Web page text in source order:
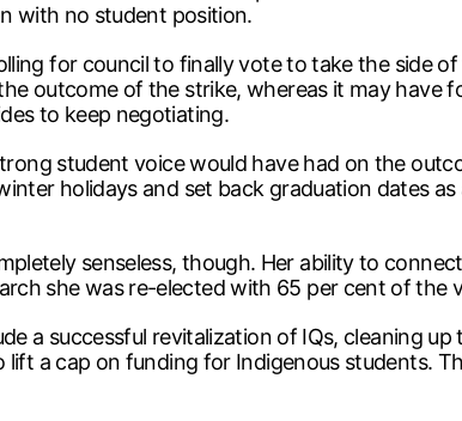
with no student position.
for council to finally vote to take the side
outcome of the strike, whereas it may have
to keep negotiating.
student voice would have had on the
holidays and set back graduation dates as
senseless, though. Her ability to
she was re-elected with 65 per cent of the
a successful revitalization of IQs, cleaning
a cap on funding for Indigenous students.